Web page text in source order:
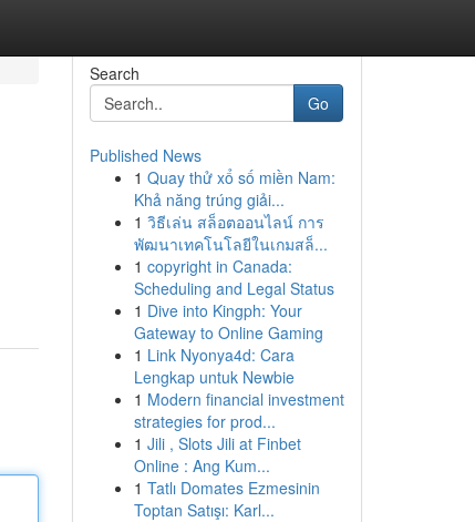
Search
Go
Published News
1 Quay thử xổ số miền Nam:
Khả năng trúng giải...
1 วิธีเล่น สล็อตออนไลน์ การ
พัฒนาเทคโนโลยีในเกมสล็...
1 copyright in Canada:
Scheduling and Legal Status
1 Dive into Kingph: Your
Gateway to Online Gaming
1 Link Nyonya4d: Cara
Lengkap untuk Newbie
1 Modern financial investment
strategies for prod...
1 Jili , Slots Jili at Finbet
Online : Ang Kum...
1 Tatlı Domates Ezmesinin
Toptan Satışı: Karl...